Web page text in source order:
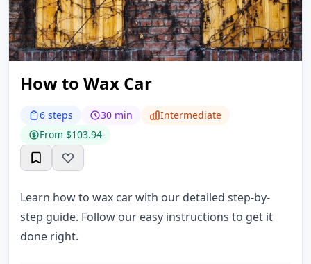
How to Wax Car
6 steps 30 min
Intermediate
From $103.94
Learn how to wax car with our detailed step-by-
step guide. Follow our easy instructions to get it
done right.